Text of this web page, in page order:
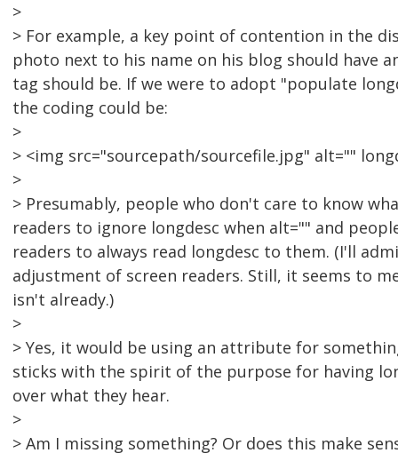
>
> For example, a key point of contention in the
photo next to his name on his blog should have
tag should be. If we were to adopt "populate
the coding could be:
>
> <img src="sourcepath/sourcefile.jpg" alt=""
>
> Presumably, people who don't care to know
readers to ignore longdesc when alt="" and
readers to always read longdesc to them. (I'll
adjustment of screen readers. Still, it seems to
isn't already.)
>
> Yes, it would be using an attribute for
sticks with the spirit of the purpose for having
over what they hear.
>
> Am I missing something? Or does this make